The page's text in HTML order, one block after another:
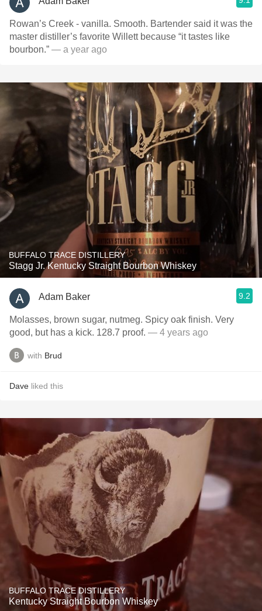
Rowan’s Creek - vanilla. Smooth. Bartender said it was the
master distiller’s favorite Willett because “it tastes like
bourbon.” — a year ago
BUFFALO TRACE DISTILLERY
Stagg Jr. Kentucky Straight Bourbon Whiskey
Adam Baker 9.2
Molasses, brown sugar, nutmeg. Spicy oak finish. Very
good, but has a kick. 128.7 proof. — 4 years ago
with Brud
Dave liked this
BUFFALO TRACE DISTILLERY
Kentucky Straight Bourbon Whiskey